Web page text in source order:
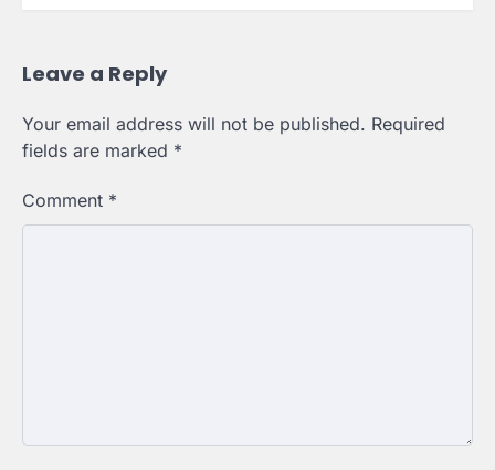
Leave a Reply
Your email address will not be published. Required
fields are marked *
Comment *